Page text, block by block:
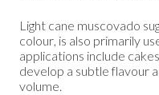
Light cane muscovado
colour, is also primarily
applications include
develop a subtle flavour
volume.